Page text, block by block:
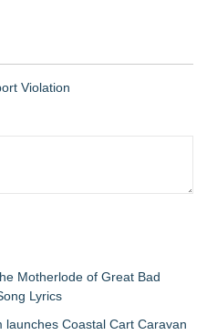
Violation
Motherlode of Great Bad
Lyrics
Coastal Cart Caravan